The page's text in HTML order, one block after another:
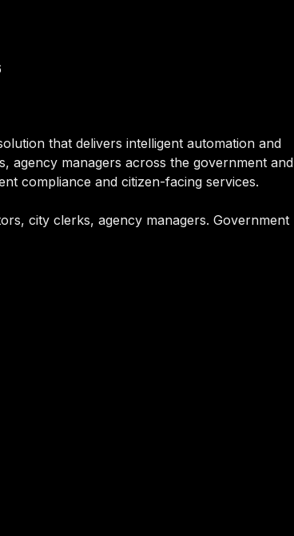
that delivers intelligent automation and
agency managers across the government and
compliance and citizen-facing services.
city clerks, agency managers. Government